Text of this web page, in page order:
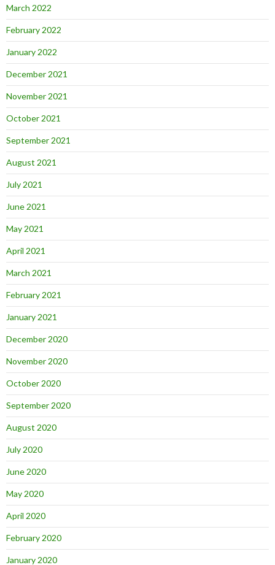
March 2022
February 2022
January 2022
December 2021
November 2021
October 2021
September 2021
August 2021
July 2021
June 2021
May 2021
April 2021
March 2021
February 2021
January 2021
December 2020
November 2020
October 2020
September 2020
August 2020
July 2020
June 2020
May 2020
April 2020
February 2020
January 2020